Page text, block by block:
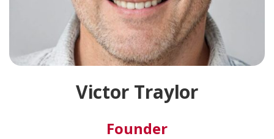
Victor Traylor
Founder